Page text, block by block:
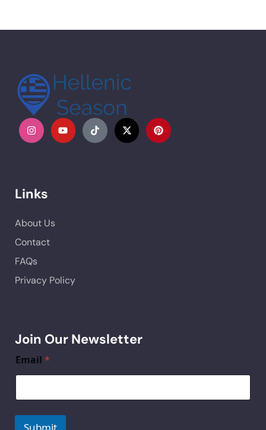
Links
About Us
Contact
FAQs
Privacy Policy
Join Our Newsletter
Email *
Submit